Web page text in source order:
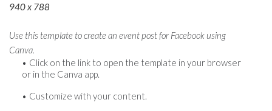
940 x 788
Use this template to create an event post for Facebook using
Canva.
Click on the link to open the template in your browser
or in the Canva app.
Customize with your content.